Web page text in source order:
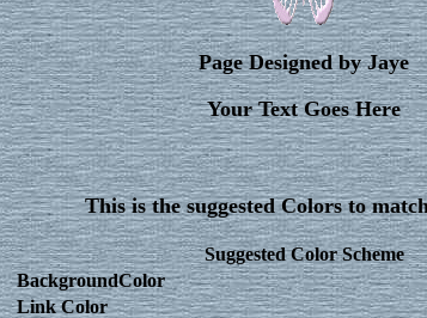
Page Designed by Jaye
Your Text Goes Here
This is the suggested Colors to
Suggested Color Scheme
BackgroundColor
Link Color